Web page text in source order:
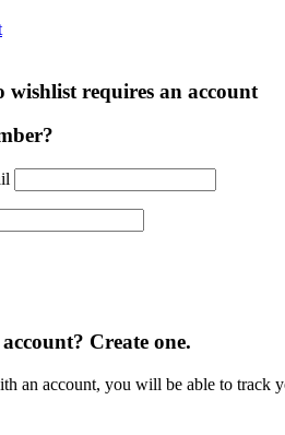
wishlist requires an account
Create one.
an account, you will be able to track